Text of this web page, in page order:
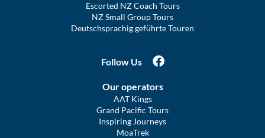
Escorted NZ Coach Tours
NZ Small Group Tours
Deutschsprachig geführte Touren
Follow Us
Our operators
AAT Kings
Grand Pacific Tours
Inspiring Journeys
MoaTrek